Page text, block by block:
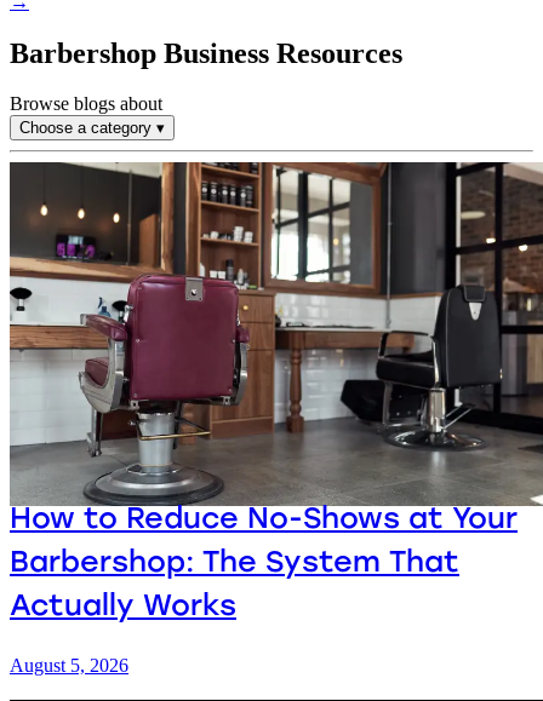
Barbershop Business Resources
Browse blogs about
Choose a category ▾
How to Reduce No-Shows at Your
Barbershop: The System That
Actually Works
August 5, 2026